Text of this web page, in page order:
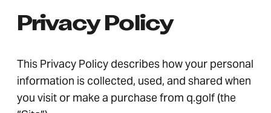
Privacy Policy
This Privacy Policy describes how your personal
information is collected, used, and shared when
you visit or make a purchase from q.golf (the